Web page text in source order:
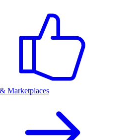
Marketplaces